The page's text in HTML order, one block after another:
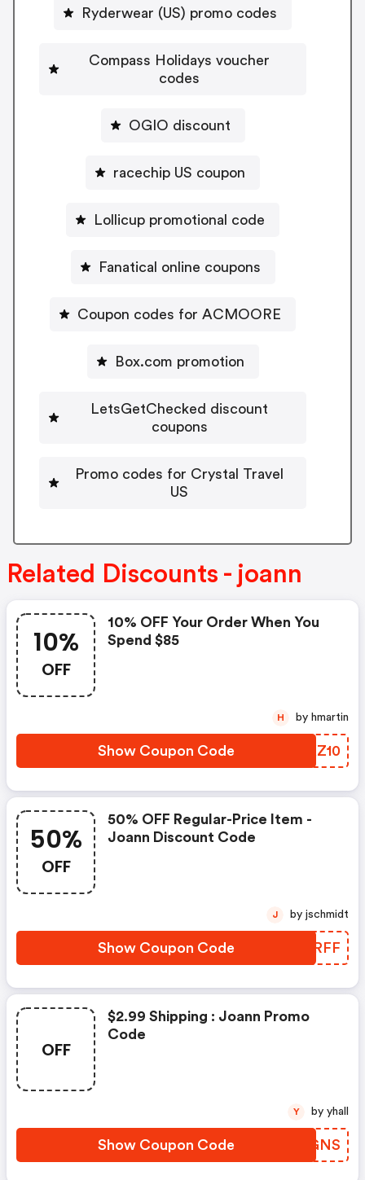
Ryderwear (US) promo codes
Compass Holidays voucher
codes
OGIO discount
racechip US coupon
Lollicup promotional code
Fanatical online coupons
Coupon codes for ACMOORE
Box.com promotion
LetsGetChecked discount
coupons
Promo codes for Crystal Travel
US
Related Discounts - joann
10%
OFF
10% OFF Your Order When You
Spend $85
Show Coupon Code XBKZ10
H by hmartin
50%
OFF
50% OFF Regular-Price Item -
Joann Discount Code
Show Coupon Code PSGRFF
J by jschmidt
OFF
$2.99 Shipping : Joann Promo
Code
Show Coupon Code ABFGNS
Y by yhall